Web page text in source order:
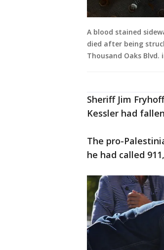
A blood stained
died after being
Thousand Oaks Blvd.
Sheriff Jim
Kessler had
The pro-
he had called